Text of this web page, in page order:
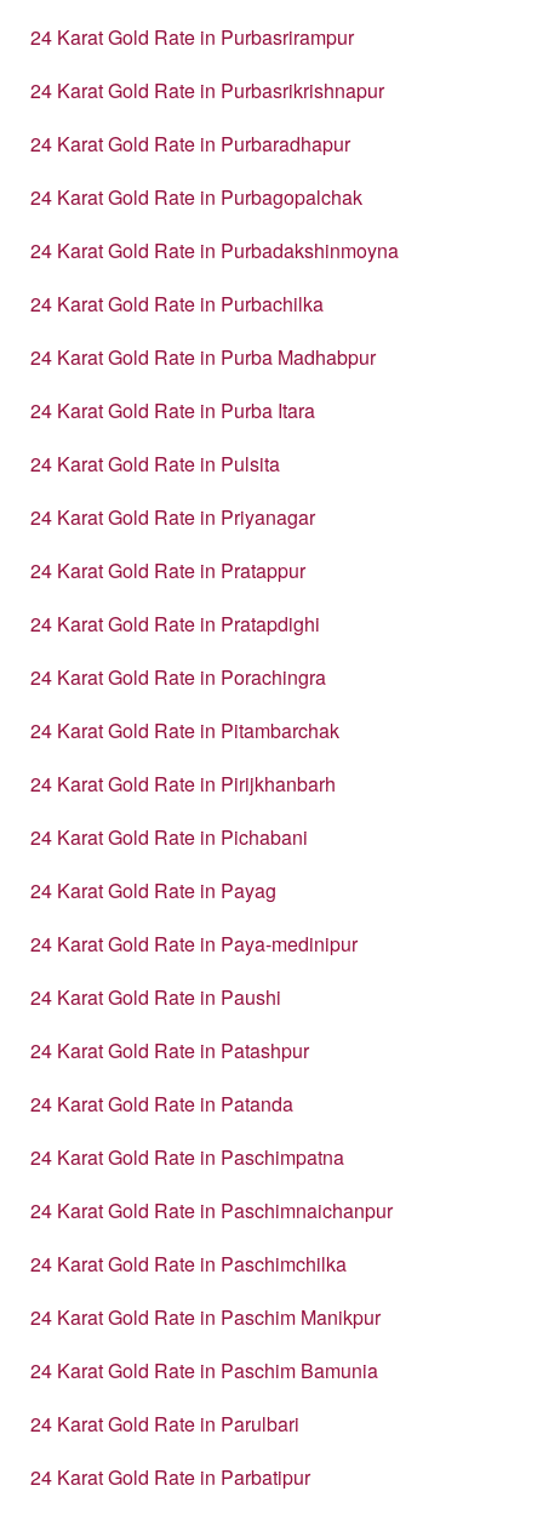
24 Karat Gold Rate in Purbasrirampur
24 Karat Gold Rate in Purbasrikrishnapur
24 Karat Gold Rate in Purbaradhapur
24 Karat Gold Rate in Purbagopalchak
24 Karat Gold Rate in Purbadakshinmoyna
24 Karat Gold Rate in Purbachilka
24 Karat Gold Rate in Purba Madhabpur
24 Karat Gold Rate in Purba Itara
24 Karat Gold Rate in Pulsita
24 Karat Gold Rate in Priyanagar
24 Karat Gold Rate in Pratappur
24 Karat Gold Rate in Pratapdighi
24 Karat Gold Rate in Porachingra
24 Karat Gold Rate in Pitambarchak
24 Karat Gold Rate in Pirijkhanbarh
24 Karat Gold Rate in Pichabani
24 Karat Gold Rate in Payag
24 Karat Gold Rate in Paya-medinipur
24 Karat Gold Rate in Paushi
24 Karat Gold Rate in Patashpur
24 Karat Gold Rate in Patanda
24 Karat Gold Rate in Paschimpatna
24 Karat Gold Rate in Paschimnaichanpur
24 Karat Gold Rate in Paschimchilka
24 Karat Gold Rate in Paschim Manikpur
24 Karat Gold Rate in Paschim Bamunia
24 Karat Gold Rate in Parulbari
24 Karat Gold Rate in Parbatipur